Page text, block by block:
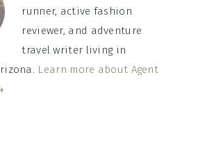
runner, active fashion
reviewer, and adventure
travel writer living in
Learn more about Agent